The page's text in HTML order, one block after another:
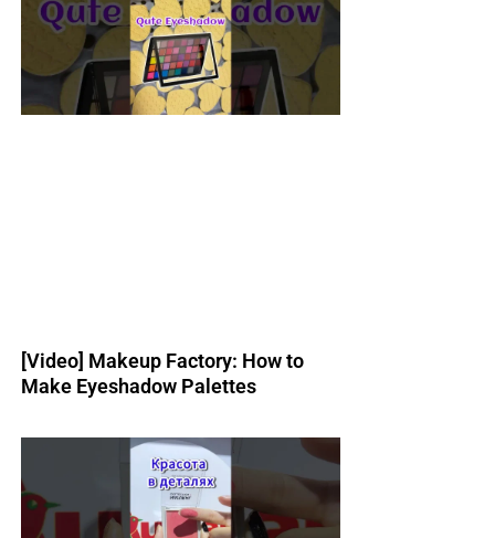
[Video] Makeup Factory: How to
Make Eyeshadow Palettes